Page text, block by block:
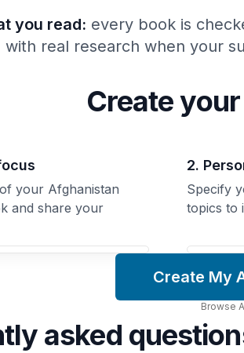
you read: every book is
with real research when your
Create
your Afghanistan
and share your
Guide book focus
2.
Specify
topics to
Create My
Browse
asked